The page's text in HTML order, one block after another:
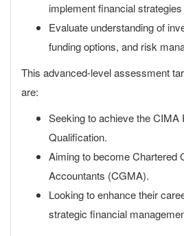
implement financial
Evaluate understanding of
funding options, and risk
This advanced-level assessment
are:
Seeking to achieve the CIMA
Qualification.
Aiming to become Chartered
Accountants (CGMA).
Looking to enhance their
strategic financial